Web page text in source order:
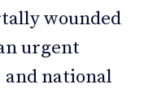
wounded
urgent
and national